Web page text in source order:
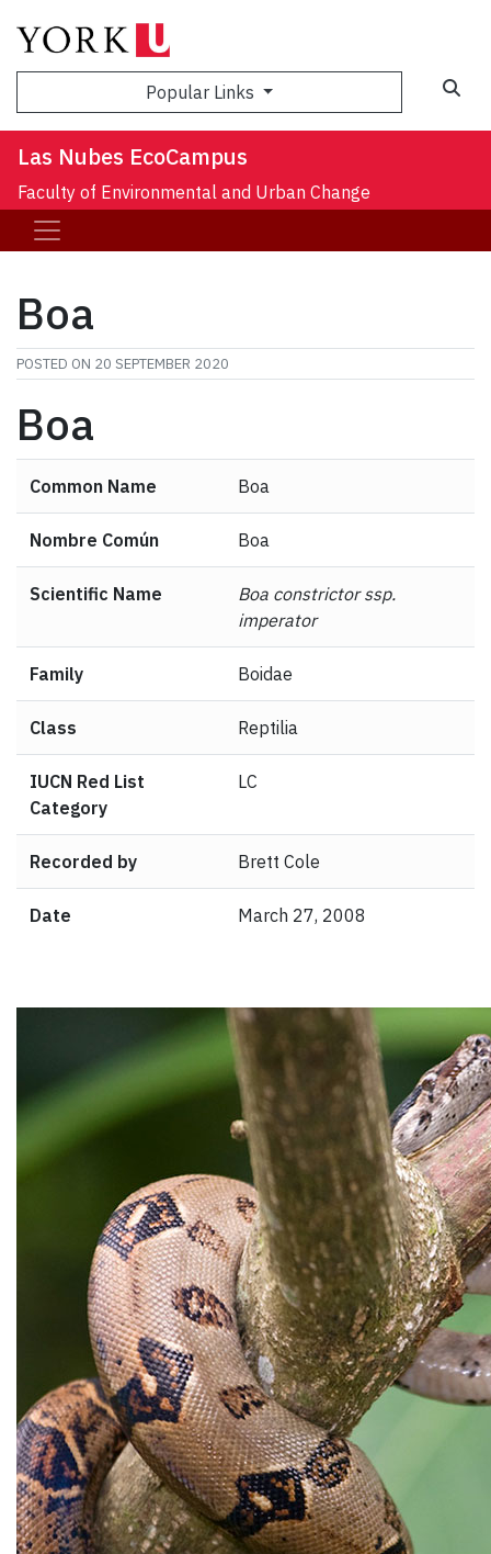
Popular Links
Las Nubes EcoCampus
Faculty of Environmental and Urban Change
Boa
POSTED ON 20 SEPTEMBER 2020
Boa
Common Name Boa
Nombre Común Boa
Scientific Name
Boa constrictor ssp.
imperator
Family Boidae
Class Reptilia
IUCN Red List
Category
LC
Recorded by Brett Cole
Date March 27, 2008